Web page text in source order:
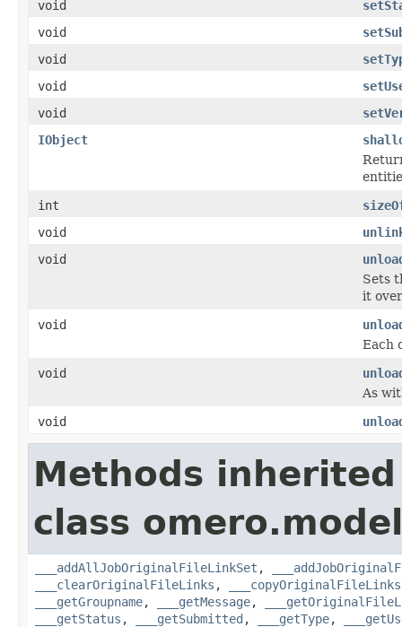
void
void
void
void
void
IObject
int
void
void
Sets
it
void
Each
void
As
void
Methods
class
___addAllJobOriginalFileLinkSet ,
___clearOriginalFileLinks , ___copyOriginalFileLinks
___getGroupname, ___getMessage,
___getStatus , ___getSubmitted , ___getType,